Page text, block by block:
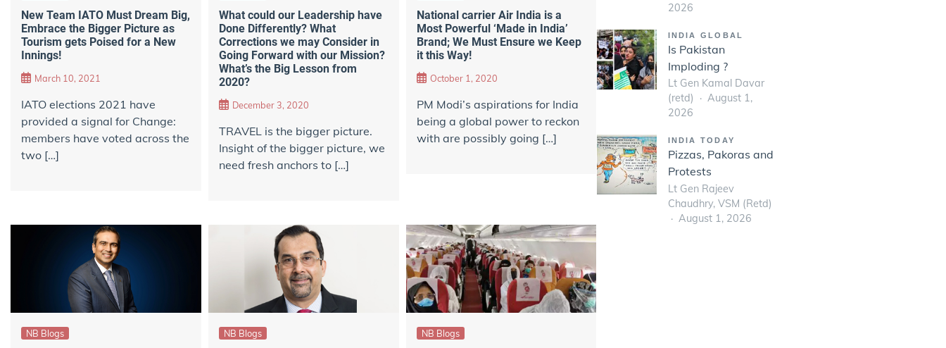
New Team IATO Must Dream Big,
Embrace the Bigger Picture as
Tourism gets Poised for a New
Innings!
March 10, 2021
IATO elections 2021 have
provided a signal for Change:
members have voted across the
two […]
What could our Leadership have
Done Differently? What
Corrections we may Consider in
Going Forward with our Mission?
What’s the Big Lesson from
2020?
December 3, 2020
TRAVEL is the bigger picture.
Insight of the bigger picture, we
need fresh anchors to […]
National carrier Air India is a
Most Powerful ‘Made in India’
Brand; We Must Ensure we Keep
it this Way!
October 1, 2020
PM Modi’s aspirations for India
being a global power to reckon
with are possibly going […]
NB Blogs NB Blogs NB Blogs
2026
INDIA GLOBAL
Is Pakistan
Imploding ?
Lt Gen Kamal Davar
(retd)
August 1,
2026
INDIA TODAY
Pizzas, Pakoras and
Protests
Lt Gen Rajeev
Chaudhry, VSM (Retd)
August 1, 2026